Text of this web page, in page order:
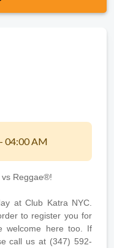
04:00 AM
Reggae®!
at Club Katra NYC.
to register you for
welcome here too. If
call us at (347) 592-